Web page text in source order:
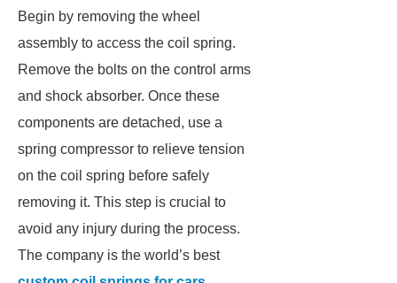
Begin by removing the wheel
assembly to access the coil spring.
Remove the bolts on the control arms
and shock absorber. Once these
components are detached, use a
spring compressor to relieve tension
on the coil spring before safely
removing it. This step is crucial to
avoid any injury during the process.
The company is the world’s best